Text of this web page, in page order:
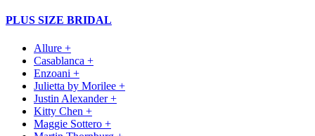
PLUS SIZE BRIDAL
Allure +
Casablanca +
Enzoani +
Julietta by Morilee +
Justin Alexander +
Kitty Chen +
Maggie Sottero +